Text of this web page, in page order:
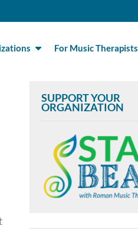
For Music Therapists
SUPPORT YOUR
ORGANIZATION